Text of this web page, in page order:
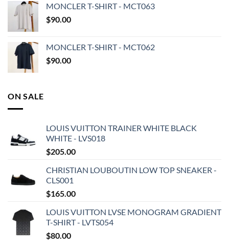
MONCLER T-SHIRT - MCT063
$90.00
MONCLER T-SHIRT - MCT062
$90.00
ON SALE
LOUIS VUITTON TRAINER WHITE BLACK
WHITE - LVS018
$205.00
CHRISTIAN LOUBOUTIN LOW TOP SNEAKER -
CLS001
$165.00
LOUIS VUITTON LVSE MONOGRAM GRADIENT
T-SHIRT - LVTS054
$80.00